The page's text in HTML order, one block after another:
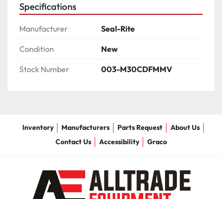
Specifications
Manufacturer Seal-Rite
Condition New
Stock Number 003-M30CDFMMV
Inventory Manufacturers Parts Request
About Us
Contact Us
Accessibility Graco